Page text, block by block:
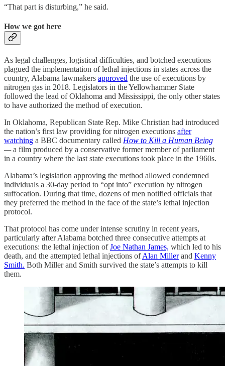
“That part is disturbing,” he said.
How we got here
As legal challenges, logistical difficulties, and botched executions
plagued the implementation of lethal injections in states across the
country, Alabama lawmakers approved the use of executions by
nitrogen gas in 2018. Legislators in the Yellowhammer State
followed the lead of Oklahoma and Mississippi, the only other states
to have authorized the method of execution.
In Oklahoma, Republican State Rep. Mike Christian had introduced
the nation’s first law providing for nitrogen executions after
watching a BBC documentary called How to Kill a Human Being
—a film produced by a conservative former member of parliament
in a country where the last state executions took place in the 1960s.
Alabama’s legislation approving the method allowed condemned
individuals a 30-day period to “opt into” execution by nitrogen
suffocation. During that time, dozens of men notified officials that
they preferred the method in the face of the state’s lethal injection
protocol.
That protocol has come under intense scrutiny in recent years,
particularly after Alabama botched three consecutive attempts at
executions: the lethal injection ofJoe Nathan James, which led to his
death, and the attempted lethal injections ofAlan Millerand Kenny
Smith. Both Miller and Smith survived the state’s attempts to kill
them.